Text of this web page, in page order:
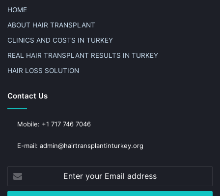
HOME
ABOUT HAIR TRANSPLANT
CLINICS AND COSTS IN TURKEY
REAL HAIR TRANSPLANT RESULTS IN TURKEY
HAIR LOSS SOLUTION
Contact Us
Mobile: +1 717 746 7046
E-mail: admin@hairtransplantinturkey.org
your
Email